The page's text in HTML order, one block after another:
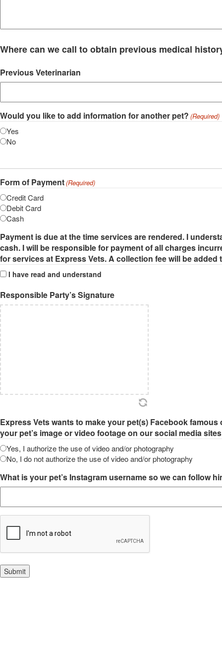
Where can we call to obtain previous medical
Previous Veterinarian
Would you like to add information for another pet? (Required)
Yes
No
Form of Payment(Required)
Credit Card
Debit Card
Cash
Payment is due at the time services are rendered. I
cash. I will be responsible for payment of all charges
for services at Express Vets. A collection fee will be
I have read and understand
Responsible Party’s Signature
Express Vets wants to make your pet(s) Facebook
your pet’s image or video footage on our social media
Yes, I authorize the use of video and/or photography
No, I do not authorize the use of video and/or photography
What is your pet’s Instagram username so we can follow